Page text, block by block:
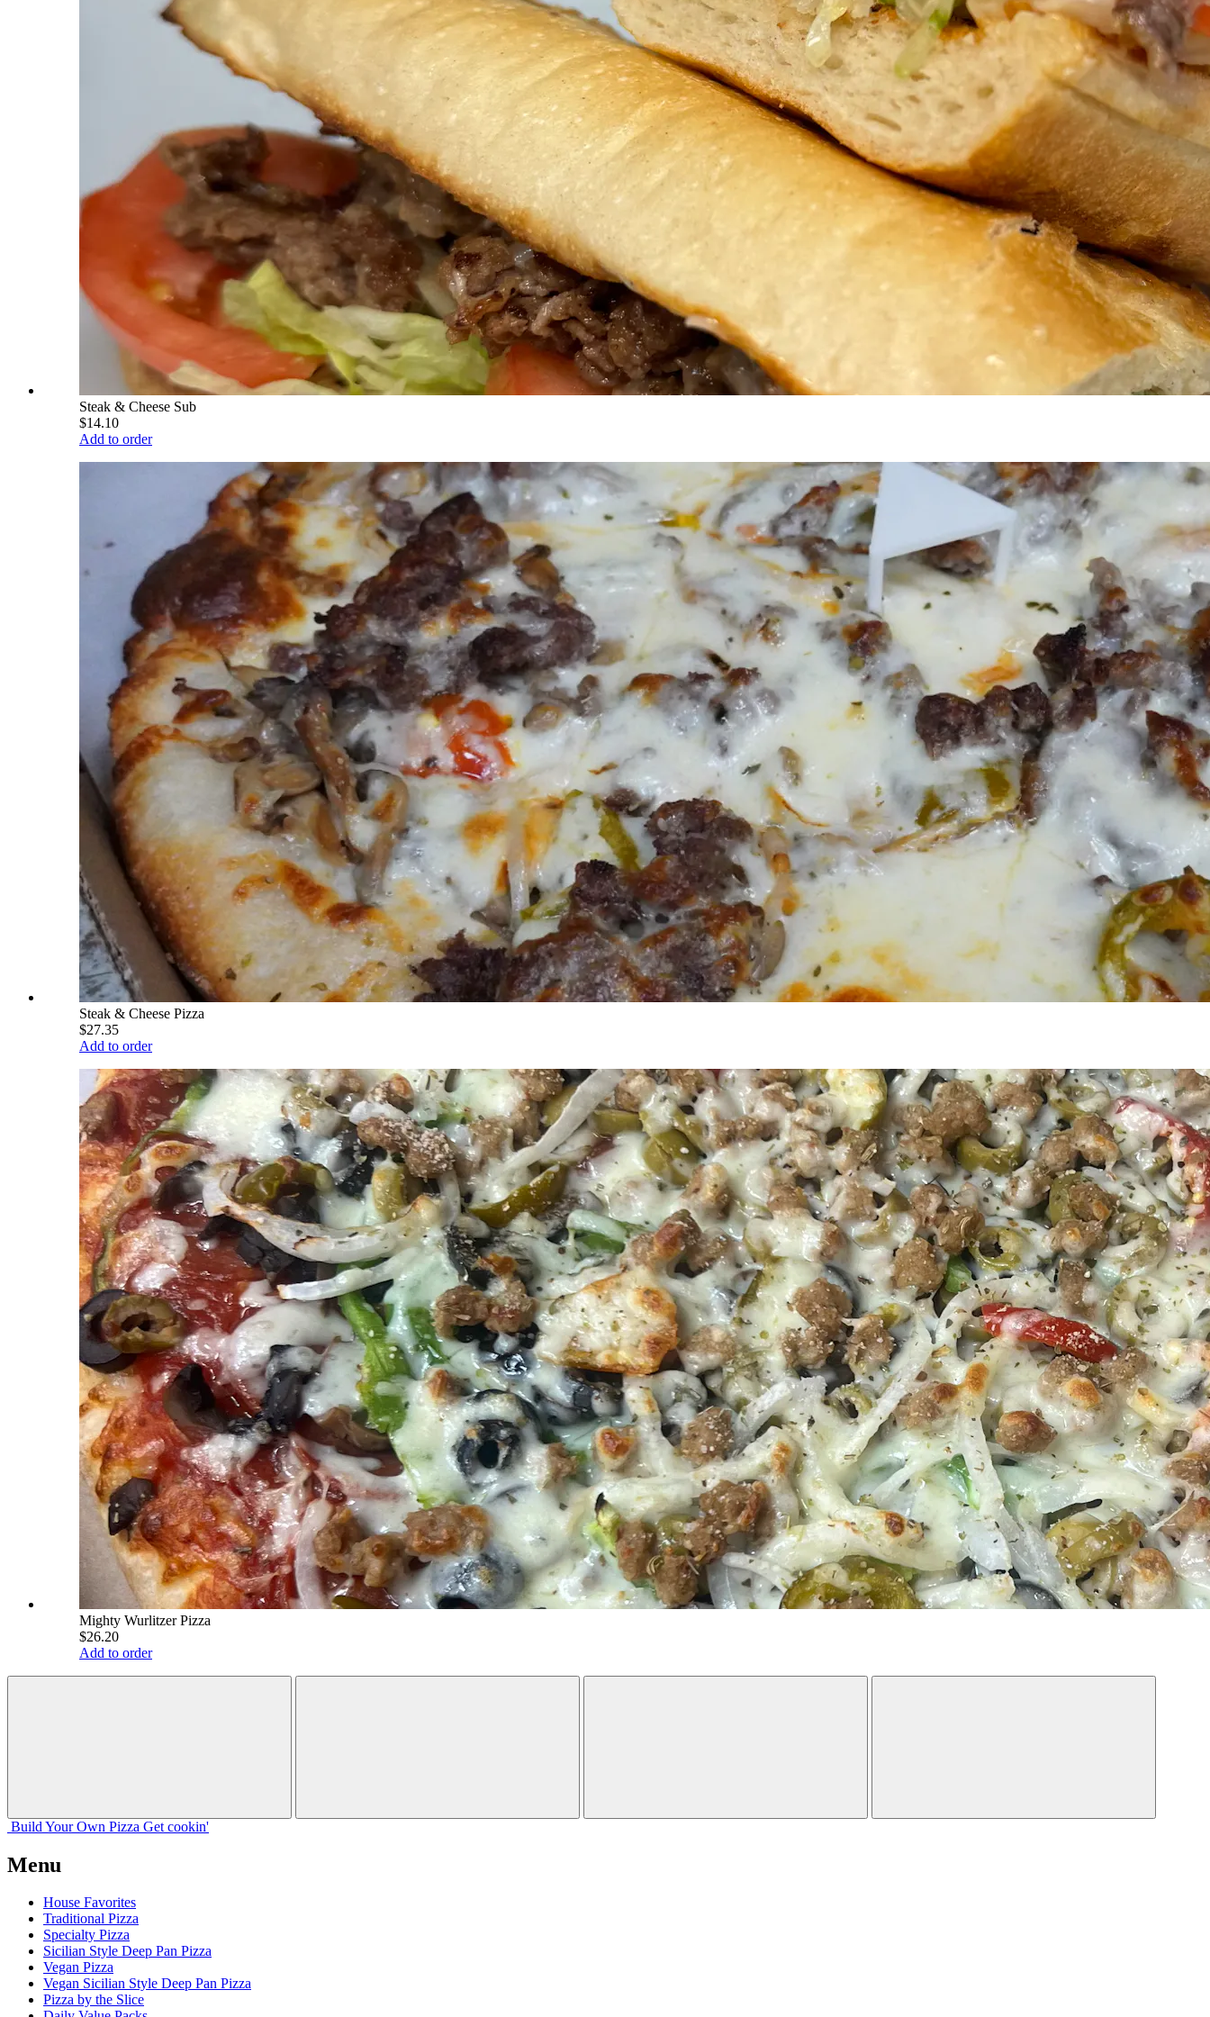
Steak & Cheese Sub
$14.10
Add to order
Steak & Cheese Pizza
$27.35
Add to order
Mighty Wurlitzer Pizza
$26.20
Add to order
Build Your Own Pizza Get cookin'
Menu
House Favorites
Traditional Pizza
Specialty Pizza
Sicilian Style Deep Pan Pizza
Vegan Pizza
Vegan Sicilian Style Deep Pan Pizza
Pizza by the Slice